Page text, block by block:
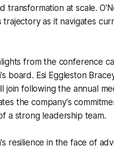
transformation at scale.
trajectory as it navigates
from the conference
board. Esi Eggleston
join following the annual
the company's
a strong leadership team.
resilience in the face of